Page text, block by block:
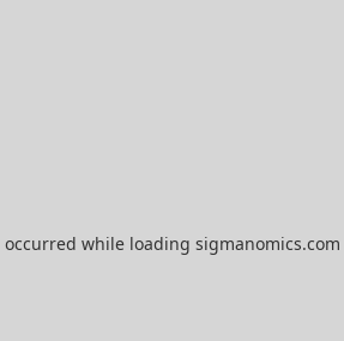
while loading sigmanomics.com